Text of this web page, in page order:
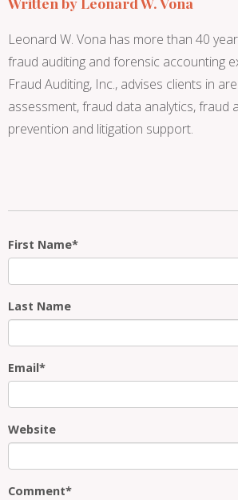
Leonard W. Vona has more than 40
fraud auditing and forensic accounting
Fraud Auditing, Inc., advises clients in
assessment, fraud data analytics, fraud
prevention and litigation support.
First Name*
Last Name
Email*
Website
Comment*